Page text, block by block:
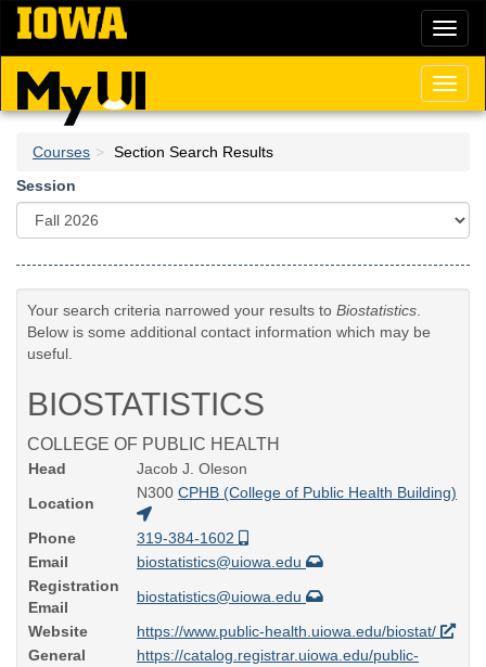
Skip
main
content
Courses
Section Search Results
Session
Your search criteria narrowed your results to Biostatistics
Below is some additional contact information which may be
useful.
BIOSTATISTICS
COLLEGE OF PUBLIC HEALTH
Head
Jacob J. Oleson
Location
N300 CPHB (College of Public Health Building)
Phone
319-384-1602
Email
biostatistics@uiowa.edu
Registration
Email
biostatistics@uiowa.edu
Website
https://www.public-health.uiowa.edu/biostat/
General
https://catalog.registrar.uiowa.edu/public-